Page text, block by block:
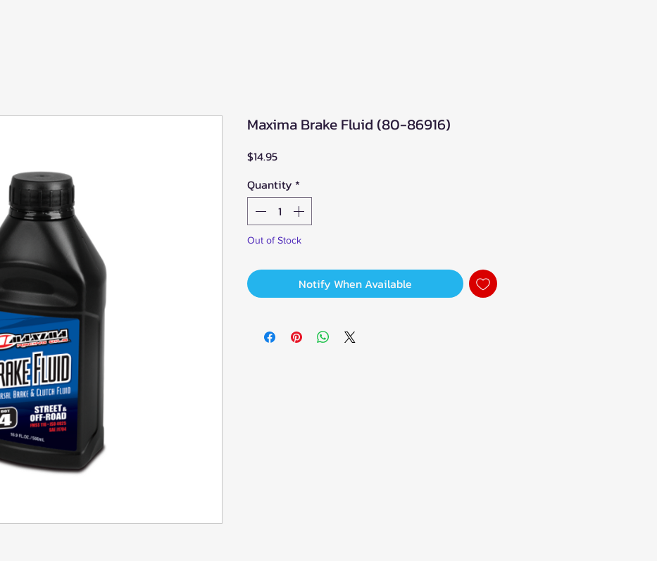
Maxima Brake Fluid (80-86916)
$14.95Price
Quantity *
Out of Stock
Notify When Available